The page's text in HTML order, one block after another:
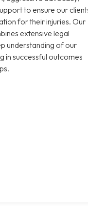
to ensure our
for their injuries. Our
extensive legal
understanding of our
in successful outcomes